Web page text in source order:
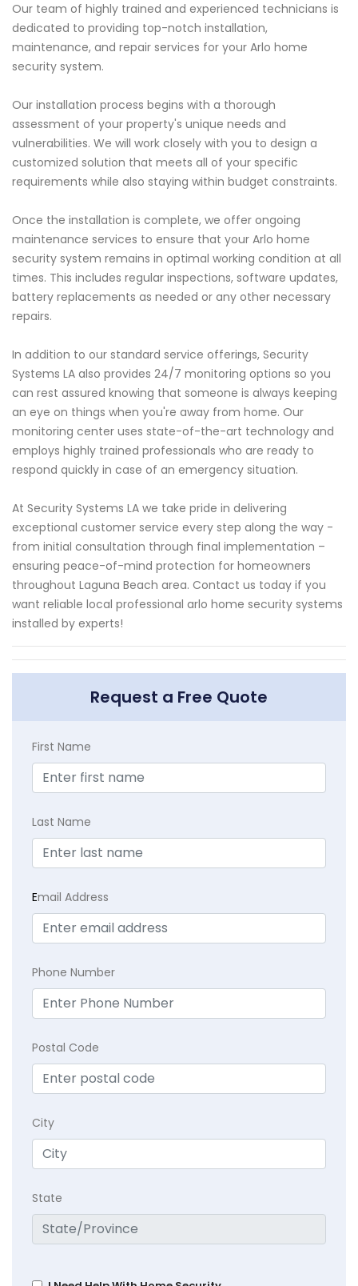
Our team of highly trained and experienced technicians is
dedicated to providing top-notch installation,
maintenance, and repair services for your Arlo home
security system.
Our installation process begins with a thorough
assessment of your property's unique needs and
vulnerabilities. We will work closely with you to design a
customized solution that meets all of your specific
requirements while also staying within budget constraints.
Once the installation is complete, we offer ongoing
maintenance services to ensure that your Arlo home
security system remains in optimal working condition at all
times. This includes regular inspections, software updates,
battery replacements as needed or any other necessary
repairs.
In addition to our standard service offerings, Security
Systems LA also provides 24/7 monitoring options so you
can rest assured knowing that someone is always keeping
an eye on things when you're away from home. Our
monitoring center uses state-of-the-art technology and
employs highly trained professionals who are ready to
respond quickly in case of an emergency situation.
At Security Systems LA we take pride in delivering
exceptional customer service every step along the way -
from initial consultation through final implementation –
ensuring peace-of-mind protection for homeowners
throughout Laguna Beach area. Contact us today if you
want reliable local professional arlo home security systems
installed by experts!
Request a Free Quote
First Name
Last Name
Email Address
Phone Number
Postal Code
City
State